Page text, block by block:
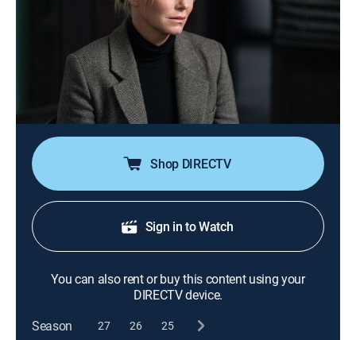
Crime drama, Drama, Action, Thriller, Mystery|
2023
In the search for a revenge-for-hire crime ring, Benson
and Stabler combine forces on a case that has now
spread globally; Fin and Bruno help a victim assaulted
a second time; Jet's plan to hack the dark web
backfires and puts the team in danger.
Shop DIRECTV
Sign in to Watch
You can also rent or buy this content using your
DIRECTV device.
Season
27 26 25